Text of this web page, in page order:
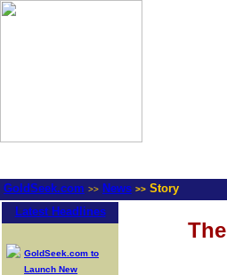
GoldSeek.com >> News >> Story
Latest Headlines
GoldSeek.com to
Launch New